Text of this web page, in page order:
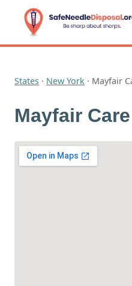
States · New York · Mayfair
Mayfair